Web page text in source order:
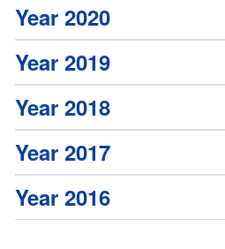
Year 2020
Year 2019
Year 2018
Year 2017
Year 2016